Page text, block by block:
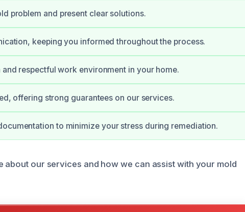
problem and present clear solutions.
keeping you informed throughout the process.
and respectful work environment in your home.
offering strong guarantees on our services.
to minimize your stress during remediation.
about our services and how we can assist with your mold